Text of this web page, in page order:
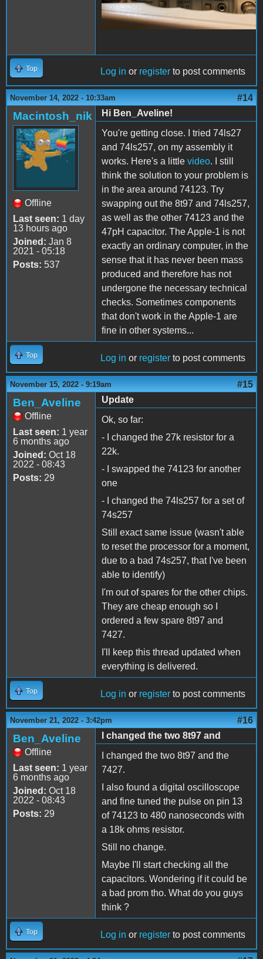
Top Log in or register to post comments
November 14, 2022 - 10:33am #14
Macintosh_nik
Offline
Last seen: 1 day
13 hours ago
Joined: Jan 8
2021 - 05:18
Posts: 537
Hi Ben_Aveline!
You're getting close. I tried 74ls27
and 74ls257, on my assembly it
works. Here's a little video. I still
think the solution to your problem is
in the area around 74123. Try
swapping out the 8t97 and 74ls257,
as well as the other 74123 and the
47pH capacitor. The Apple-1 is not
exactly an ordinary computer, in the
sense that it has never been mass
produced and therefore has not
undergone the necessary technical
checks. Sometimes components
that don't work in the Apple-1 are
fine in other systems...
Top Log in or register to post comments
November 15, 2022 - 9:19am #15
Ben_Aveline
Offline
Last seen: 1 year
6 months ago
Joined: Oct 18
2022 - 08:43
Posts: 29
Update
Ok, so far:
- I changed the 27k resistor for a
22k.
- I swapped the 74123 for another
one
- I changed the 74ls257 for a set of
74s257
Still exact same issue (wasn't able
to reset the processor for a moment,
due to a bad 74s257, that I've been
able to identify)
I'm out of spares for the other chips.
They are cheap enough so I
ordered a few spare 8t97 and
7427.
I'll keep this thread updated when
everything is delivered.
Top Log in or register to post comments
November 21, 2022 - 3:42pm #16
Ben_Aveline
Offline
Last seen: 1 year
6 months ago
Joined: Oct 18
2022 - 08:43
Posts: 29
I changed the two 8t97 and
I changed the two 8t97 and the
7427.
I also found a digital oscilloscope
and fine tuned the pulse on pin 13
of 74123 to 480 nanoseconds with
a 18k ohms resistor.
Still no change.
Maybe I'll start checking all the
capacitors. Wondering if it could be
a bad prom tho. What do you guys
think ?
Top Log in or register to post comments